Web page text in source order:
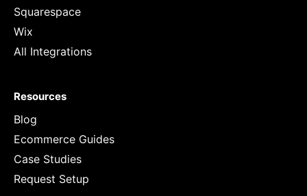
Squarespace
Wix
All Integrations
Resources
Blog
Ecommerce Guides
Case Studies
Request Setup